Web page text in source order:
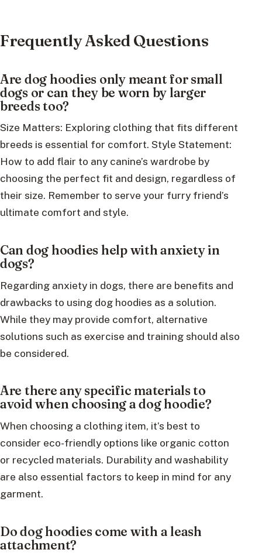
Frequently Asked Questions
Are dog hoodies only meant for small
dogs or can they be worn by larger
breeds too?
Size Matters: Exploring clothing that fits different
breeds is essential for comfort. Style Statement:
How to add flair to any canine’s wardrobe by
choosing the perfect fit and design, regardless of
their size. Remember to serve your furry friend’s
ultimate comfort and style.
Can dog hoodies help with anxiety in
dogs?
Regarding anxiety in dogs, there are benefits and
drawbacks to using dog hoodies as a solution.
While they may provide comfort, alternative
solutions such as exercise and training should also
be considered.
Are there any specific materials to
avoid when choosing a dog hoodie?
When choosing a clothing item, it’s best to
consider eco-friendly options like organic cotton
or recycled materials. Durability and washability
are also essential factors to keep in mind for any
garment.
Do dog hoodies come with a leash
attachment?